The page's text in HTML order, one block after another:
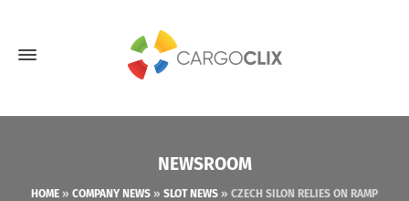
NEWSROOM
HOME » COMPANY NEWS » SLOT NEWS » CZECH SILON RELIES ON RAMP